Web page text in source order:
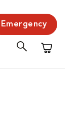
Emergency
Shopping